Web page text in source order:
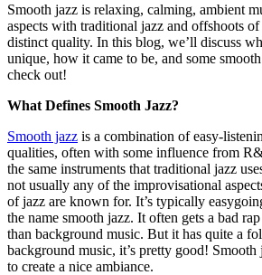
Smooth jazz is relaxing, calming, ambient
aspects with traditional jazz and offshoots
distinct quality. In this blog, we’ll discuss
unique, how it came to be, and some
check out!
What Defines Smooth Jazz?
Smooth jazz is a combination of easy-
qualities, often with some influence from
the same instruments that traditional jazz
not usually any of the improvisational
of jazz are known for. It’s typically
the name smooth jazz. It often gets a bad
than background music. But it has quite a
background music, it’s pretty good! Smooth
to create a nice ambiance.